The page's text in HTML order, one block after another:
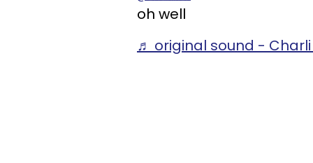
oh well
♬ original sound - Charli